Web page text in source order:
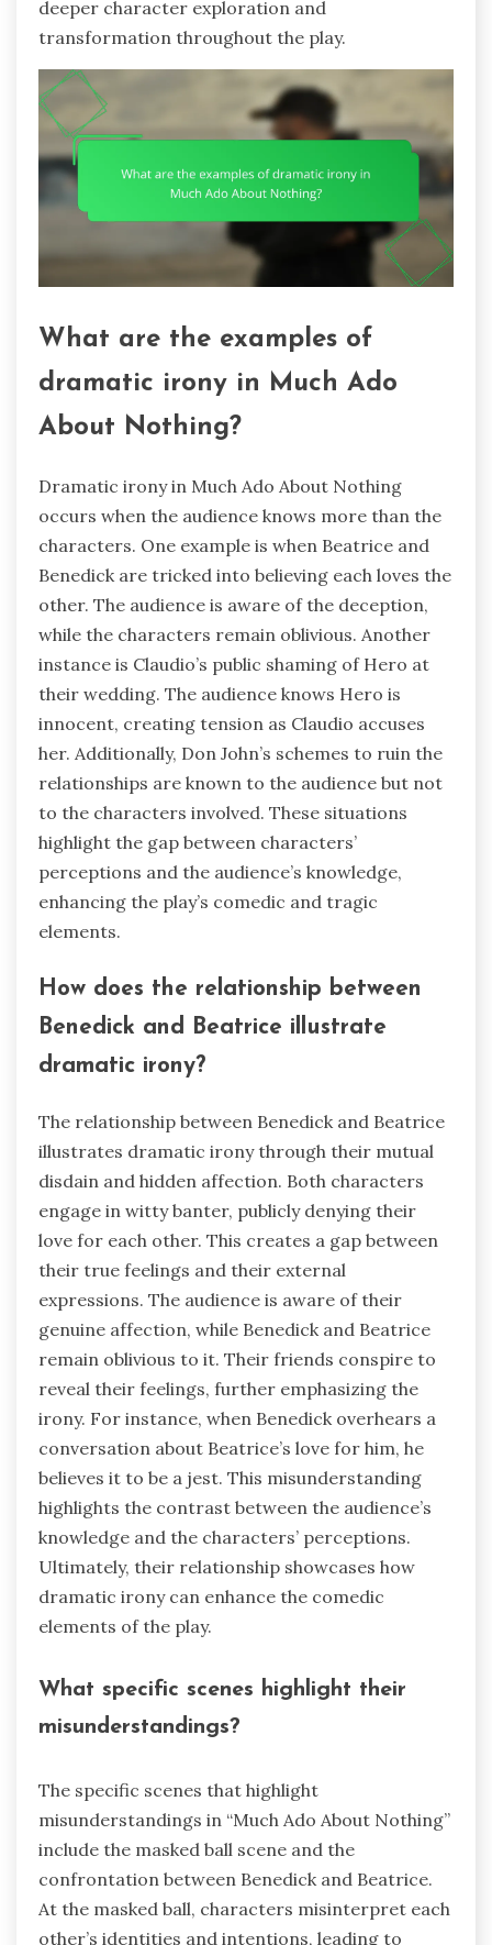
deeper character exploration and
transformation throughout the play.
What are the examples of
dramatic irony in Much Ado
About Nothing?
Dramatic irony in Much Ado About Nothing
occurs when the audience knows more than the
characters. One example is when Beatrice and
Benedick are tricked into believing each loves the
other. The audience is aware of the deception,
while the characters remain oblivious. Another
instance is Claudio’s public shaming of Hero at
their wedding. The audience knows Hero is
innocent, creating tension as Claudio accuses
her. Additionally, Don John’s schemes to ruin the
relationships are known to the audience but not
to the characters involved. These situations
highlight the gap between characters’
perceptions and the audience’s knowledge,
enhancing the play’s comedic and tragic
elements.
How does the relationship between
Benedick and Beatrice illustrate
dramatic irony?
The relationship between Benedick and Beatrice
illustrates dramatic irony through their mutual
disdain and hidden affection. Both characters
engage in witty banter, publicly denying their
love for each other. This creates a gap between
their true feelings and their external
expressions. The audience is aware of their
genuine affection, while Benedick and Beatrice
remain oblivious to it. Their friends conspire to
reveal their feelings, further emphasizing the
irony. For instance, when Benedick overhears a
conversation about Beatrice’s love for him, he
believes it to be a jest. This misunderstanding
highlights the contrast between the audience’s
knowledge and the characters’ perceptions.
Ultimately, their relationship showcases how
dramatic irony can enhance the comedic
elements of the play.
What specific scenes highlight their
misunderstandings?
The specific scenes that highlight
misunderstandings in “Much Ado About Nothing”
include the masked ball scene and the
confrontation between Benedick and Beatrice.
At the masked ball, characters misinterpret each
other’s identities and intentions, leading to